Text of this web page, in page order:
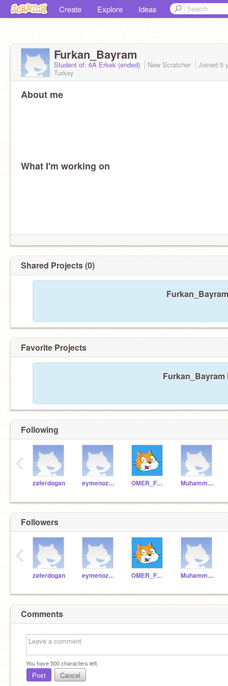
Create Explore Ideas
Furkan_Bayram
Student of: 6A Erkek (ended) New Scratcher Joined 5
Turkey
About me
What I'm working on
Shared Projects (0)
Favorite Projects
Following
zaferdogan eymenozbek OMER_FARUK_DEMIR_ Muhammed_2009
‹
Followers
zaferdogan eymenozbek OMER_FARUK_DEMIR_ Muhammed_2009
‹
Comments
You have500characters left.
Post Cancel